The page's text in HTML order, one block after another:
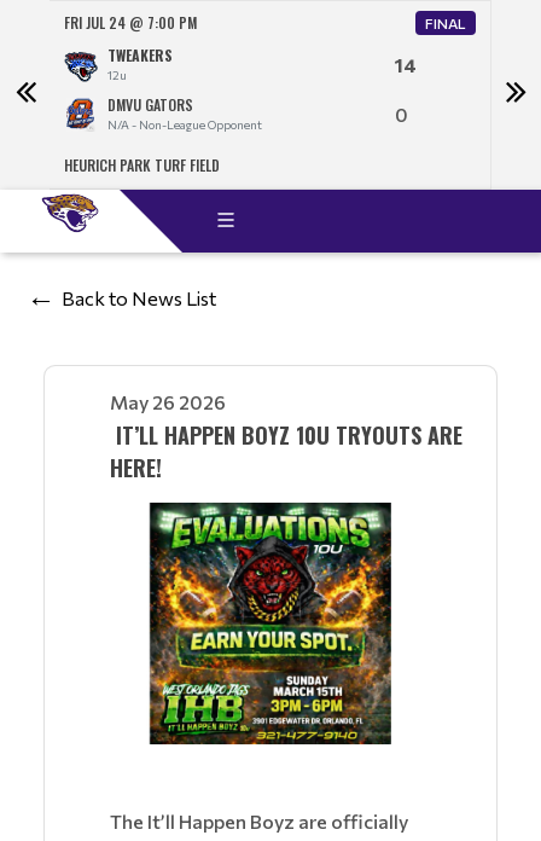
FRI JUL 24 @ 7:00 PM FINAL
TWEAKERS
12u 14
DMVU GATORS
N/A - Non-League Opponent 0
HEURICH PARK TURF FIELD
Back to News List
May 26 2026
IT’LL HAPPEN BOYZ 10U TRYOUTS ARE
HERE!
The It’ll Happen Boyz are officially